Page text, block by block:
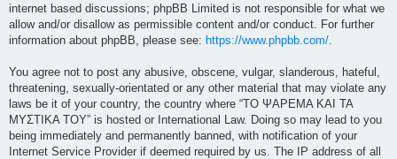
internet based discussions; phpBB Limited is not responsible for what we
allow and/or disallow as permissible content and/or conduct. For further
information about phpBB, please see: https://www.phpbb.com/
You agree not to post any abusive, obscene, vulgar, slanderous, hateful,
threatening, sexually-orientated or any other material that may violate any
laws be it of your country, the country where “ΤΟ ΨΑΡΕΜΑ ΚΑΙ ΤΑ
ΜΥΣΤΙΚΑ ΤΟΥ” is hosted or International Law. Doing so may lead to you
being immediately and permanently banned, with notification of your
Internet Service Provider if deemed required by us. The IP address of all